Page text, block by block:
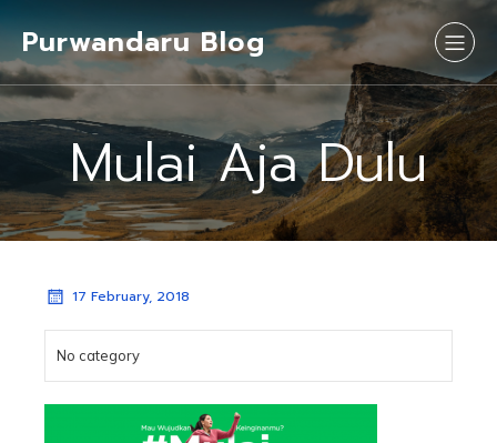
Purwandaru Blog
Mulai Aja Dulu
17 February, 2018
No category